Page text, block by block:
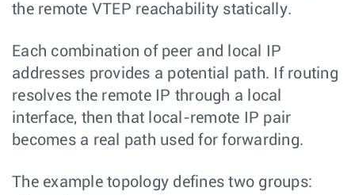
the remote VTEP reachability statically.
Each combination of peer and local IP
addresses provides a potential path. If routing
resolves the remote IP through a local
interface, then that local-remote IP pair
becomes a real path used for forwarding.
The example topology defines two groups: